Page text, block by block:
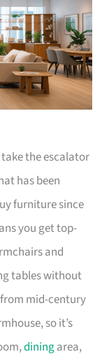
the escalator
has been
furniture since
you get top-
and
tables without
mid-century
so it’s
diningarea,